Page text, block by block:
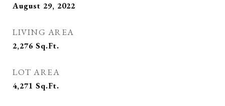
August 29, 2022
LIVING AREA
2,276 Sq.Ft.
LOT AREA
4,271 Sq.Ft.